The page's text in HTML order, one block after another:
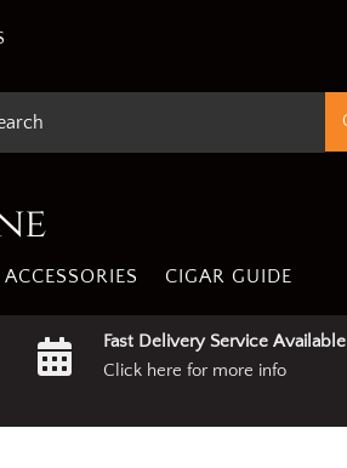
ACCESSORIES CIGAR GUIDE
Fast Delivery Service Available
Click here for more info